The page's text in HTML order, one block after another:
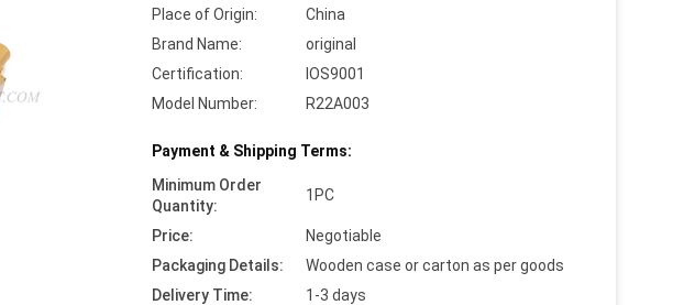
Place of Origin:
China
Brand Name:
original
Certification:
IOS9001
Model Number:
R22A003
Payment & Shipping Terms:
Minimum Order
Quantity:
1PC
Price:
Negotiable
Packaging Details:
Wooden case or carton as per goods
Delivery Time:
1-3 days